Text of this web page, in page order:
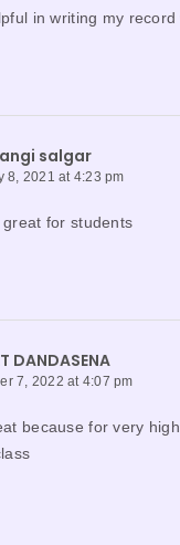
in writing my record
salgar
8, 2021 at 4:23 pm
for students
DANDASENA
7, 2022 at 4:07 pm
because for very